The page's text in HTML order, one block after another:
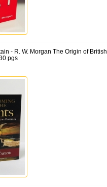
- R. W. Morgan The Origin of British
pgs